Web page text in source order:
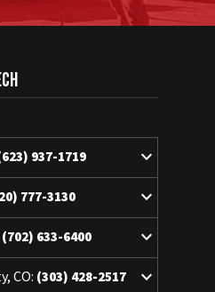
937-1719 keyboard_arrow_down
777-3130 keyboard_arrow_down
(702) 633-6400 keyboard_arrow_down
CO: (303) 428-2517 keyboard_arrow_down